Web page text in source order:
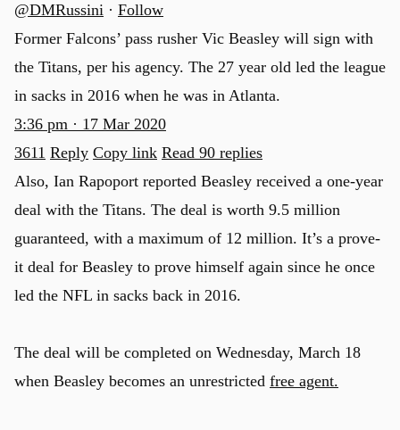
@DMRussini · Follow
Former Falcons’ pass rusher Vic Beasley will sign with
the Titans, per his agency. The 27 year old led the league
in sacks in 2016 when he was in Atlanta.
3:36 pm · 17 Mar 2020
3611 Reply Copy link Read 90 replies
Also, Ian Rapoport reported Beasley received a one-year
deal with the Titans. The deal is worth 9.5 million
guaranteed, with a maximum of 12 million. It’s a prove-
it deal for Beasley to prove himself again since he once
led the NFL in sacks back in 2016.
The deal will be completed on Wednesday, March 18
when Beasley becomes an unrestricted free agent.